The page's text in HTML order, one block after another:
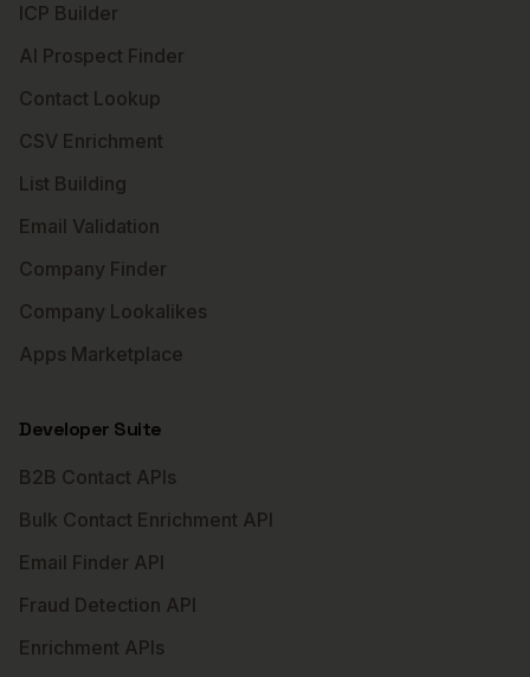
ICP Builder
AI Prospect Finder
Contact Lookup
CSV Enrichment
List Building
Email Validation
Company Finder
Company Lookalikes
Apps Marketplace
Developer Suite
B2B Contact APIs
Bulk Contact Enrichment API
Email Finder API
Fraud Detection API
Enrichment APIs